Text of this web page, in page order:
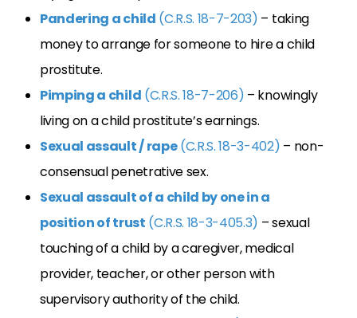
Pandering a child (C.R.S. 18-7-203) – taking
money to arrange for someone to hire a child
prostitute.
Pimping a child (C.R.S. 18-7-206) – knowingly
living on a child prostitute’s earnings.
Sexual assault / rape(C.R.S. 18-3-402) – non-
consensual penetrative sex.
Sexual assault of a child by one in a
position of trust (C.R.S. 18-3-405.3) – sexual
touching of a child by a caregiver, medical
provider, teacher, or other person with
supervisory authority of the child.